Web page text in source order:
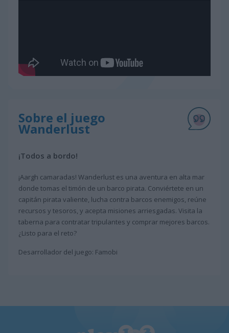
Sobre el juego
Wanderlust
¡Todos a bordo!
¡Aargh camaradas! Wanderlust es una aventura en alta mar
donde tomas el timón de un barco pirata. Conviértete en un
capitán pirata valiente, lucha contra barcos enemigos, reúne
recursos y tesoros, y acepta misiones arriesgadas. Visita la
taberna para contratar tripulantes y comprar mejores barcos.
¿Listo para el reto?
Desarrollador del juego: Famobi